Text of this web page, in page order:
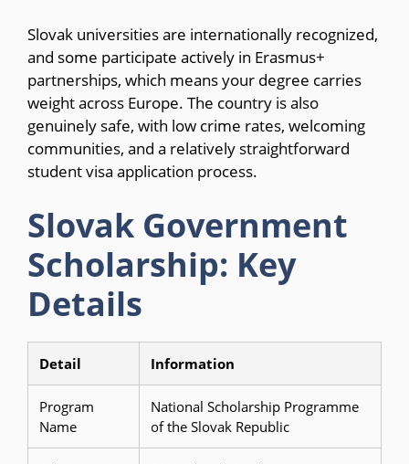
Slovak universities are internationally recognized,
and some participate actively in Erasmus+
partnerships, which means your degree carries
weight across Europe. The country is also
genuinely safe, with low crime rates, welcoming
communities, and a relatively straightforward
student visa application process.
Slovak Government
Scholarship: Key
Details
Detail Information
Program
Name
National Scholarship Programme
of the Slovak Republic